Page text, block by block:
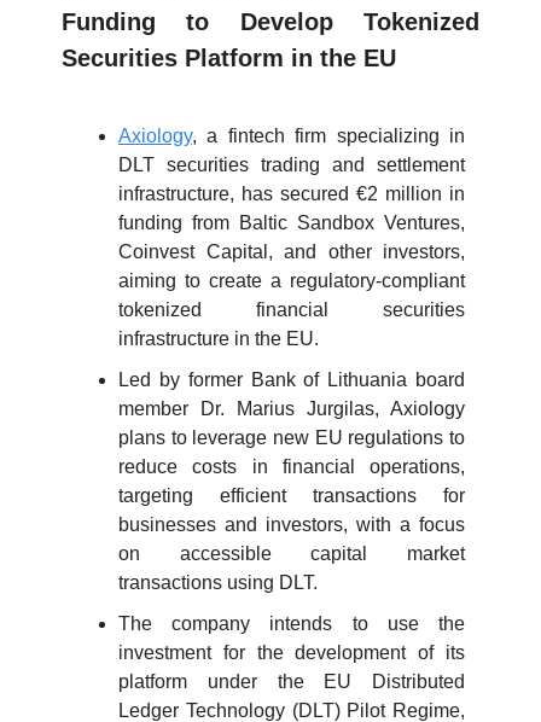
Funding to Develop Tokenized
Securities Platform in the EU
Axiology, a fintech firm specializing in
DLT securities trading and settlement
infrastructure, has secured €2 million in
funding from Baltic Sandbox Ventures,
Coinvest Capital, and other investors,
aiming to create a regulatory-compliant
tokenized financial securities
infrastructure in the EU.
Led by former Bank of Lithuania board
member Dr. Marius Jurgilas, Axiology
plans to leverage new EU regulations to
reduce costs in financial operations,
targeting efficient transactions for
businesses and investors, with a focus
on accessible capital market
transactions using DLT.
The company intends to use the
investment for the development of its
platform under the EU Distributed
Ledger Technology (DLT) Pilot Regime,